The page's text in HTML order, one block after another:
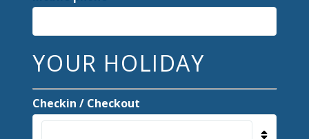
YOUR HOLIDAY
Checkin / Checkout